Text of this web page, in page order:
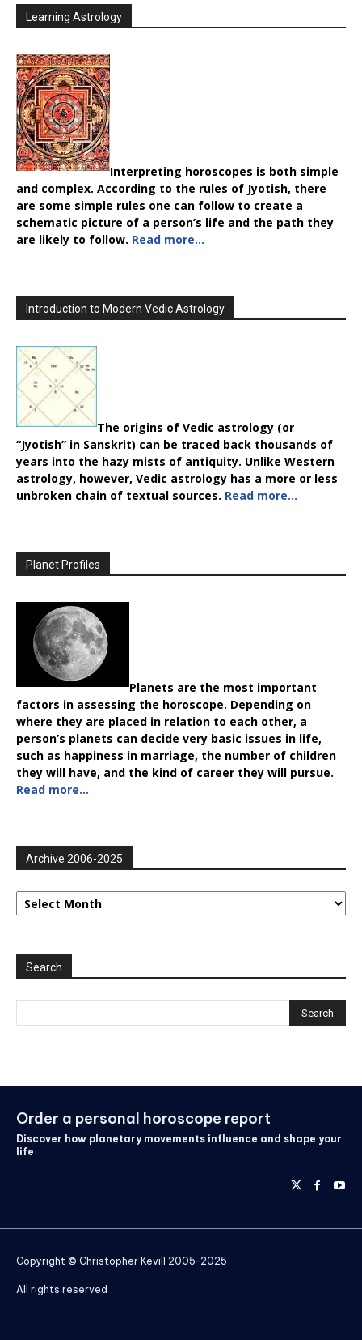
Learning Astrology
Interpreting horoscopes is both simple
and complex. According to the rules of Jyotish, there
are some simple rules one can follow to create a
schematic picture of a person’s life and the path they
are likely to follow. Read more…
Introduction to Modern Vedic Astrology
The origins of Vedic astrology (or
“Jyotish” in Sanskrit) can be traced back thousands of
years into the hazy mists of antiquity. Unlike Western
astrology, however, Vedic astrology has a more or less
unbroken chain of textual sources. Read more…
Planet Profiles
Planets are the most important
factors in assessing the horoscope. Depending on
where they are placed in relation to each other, a
person’s planets can decide very basic issues in life,
such as happiness in marriage, the number of children
they will have, and the kind of career they will pursue.
Read more…
Archive 2006-2025
Archive
2006-
Search
Order a personal horoscope report
Discover how planetary movements influence and shape your
life
Copyright © Christopher Kevill 2005-2025
All rights reserved